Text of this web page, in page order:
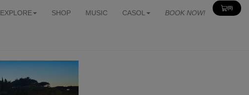
EXPLORE SHOP MUSIC CASOL BOOK NOW!
(0)
View
Cart